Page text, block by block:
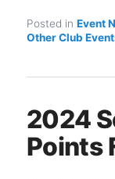
Posted in Event
Other Club
2024
Points